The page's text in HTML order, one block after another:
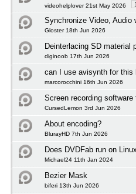
videohelplover 21st May 2026 1
Synchronize Video, Audio
Gloster 18th Jun 2026
Deinterlacing SD material
diginoob 17th Jun 2026
can I use avisynth for this
marcorocchini 16th Jun 2026
Screen recording
CursedLemon 3rd Jun 2026
About encoding?
BlurayHD 7th Jun 2026
Does DVDFab run on
Michael24 11th Jan 2024
Bezier Mask
biferi 13th Jun 2026